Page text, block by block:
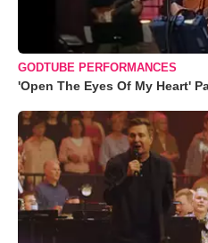
GODTUBE PERFORMANCES
'Open The Eyes Of My Heart'